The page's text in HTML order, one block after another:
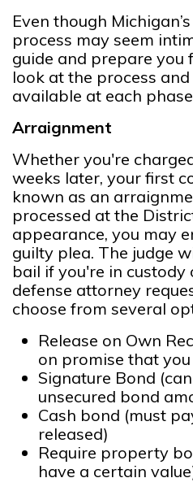
Even though
process may seem
guide and prepare you
look at the process
available at each
Arraignment
Whether you're
weeks later, your first
known as an
processed at the
appearance, you may
guilty plea. The judge
bail if you're in
defense attorney
choose from several
Release on Own
on promise that
Signature Bond
unsecured bond
Cash bond (must
released)
Require property
have a certain